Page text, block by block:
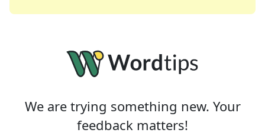
We are trying something new. Your
feedback matters!